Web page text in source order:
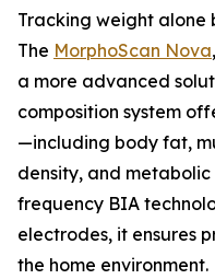
Tracking weight alone
The MorphoScan Nova
a more advanced
composition system
—including body fat,
density, and
frequency BIA
electrodes, it ensures
the home environment.